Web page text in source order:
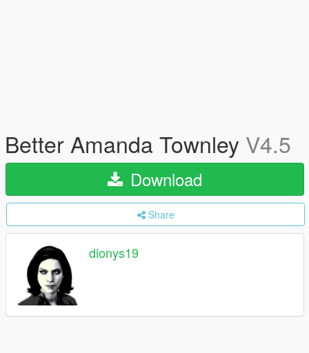
Better Amanda Townley V4.5
Download
Share
dionys19